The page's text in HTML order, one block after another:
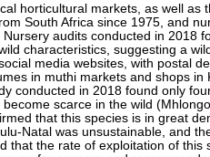
horticultural markets, as well as
South Africa since 1975, and
audits conducted in 2018
characteristics, suggesting a
media websites, with postal
in muthi markets and shops in
conducted in 2018 found only
scarce in the wild
that this species is in great
Natal was unsustainable, and
that the rate of exploitation of this